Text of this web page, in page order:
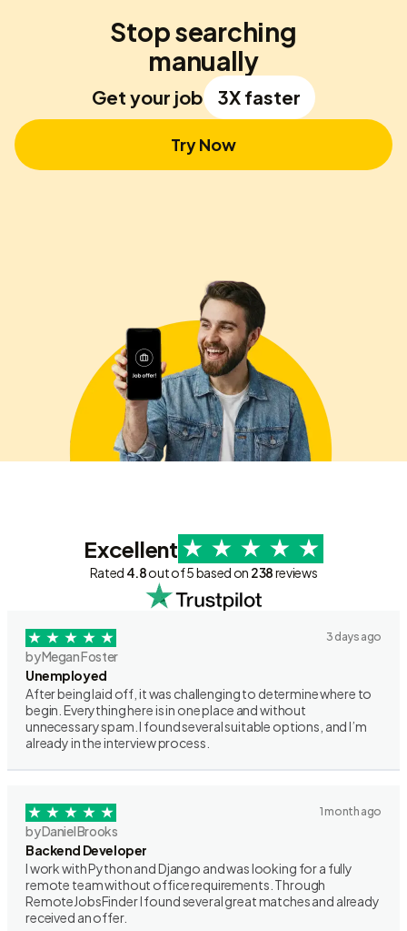
Stop searching
manually
Get your job 3X faster
Try Now
Excellent
Rated 4.8out of 5 based on 238reviews
3 days ago
by Megan Foster
Unemployed
After being laid off, it was challenging to determine where to
begin. Everything here is in one place and without
unnecessary spam. I found several suitable options, and I’m
already in the interview process.
1 month ago
by Daniel Brooks
Backend Developer
I work with Python and Django and was looking for a fully
remote team without office requirements. Through
RemoteJobsFinder I found several great matches and already
received an offer.